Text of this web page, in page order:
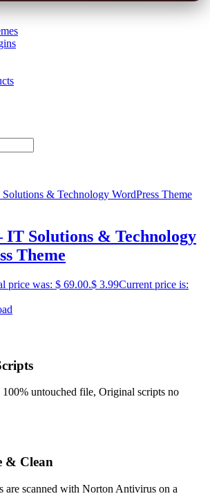
IT Solutions & Technology
Theme
price was: $ 69.00.$ 3.99Current price is:
untouched file, Original scripts no
& Clean
are scanned with Norton Antivirus on a